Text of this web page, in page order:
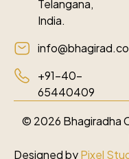
Telangana,
India.
+91-40-
65440409
© 2026 Bhagiradha
Designed byPixel